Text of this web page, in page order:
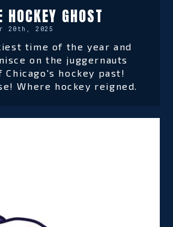
GHOST
20th, 2025
time of the year and
on the juggernauts
Chicago's hockey past!
Where hockey reigned.